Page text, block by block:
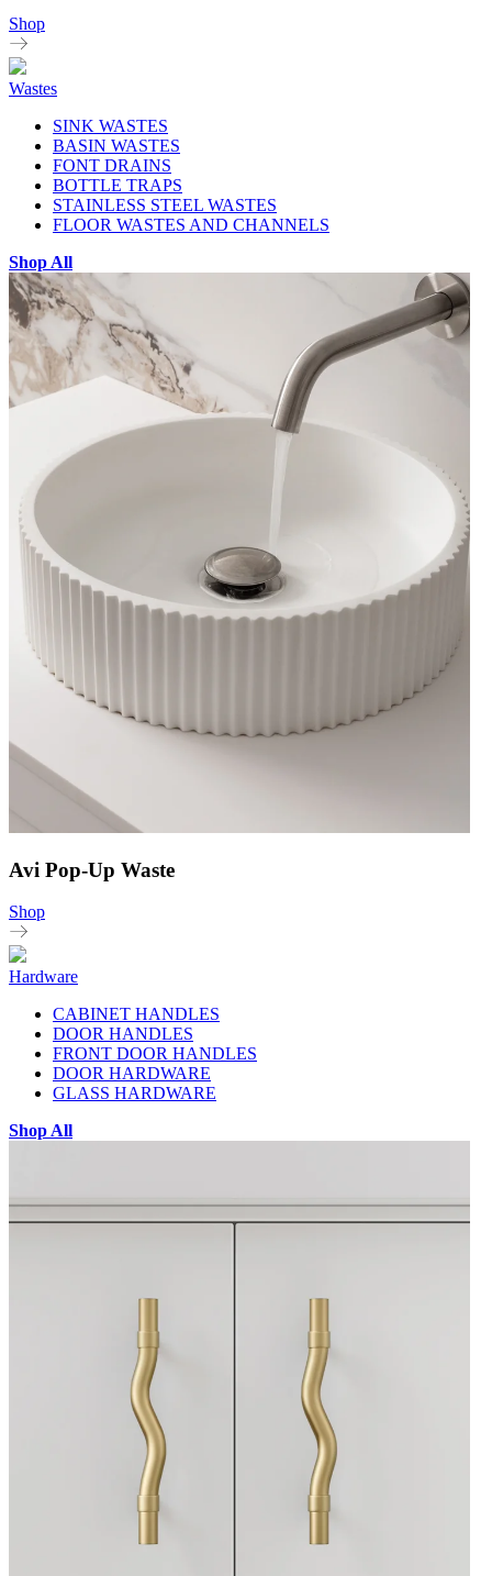
Shop
Wastes
SINK WASTES
BASIN WASTES
FONT DRAINS
BOTTLE TRAPS
STAINLESS STEEL WASTES
FLOOR WASTES AND CHANNELS
Shop All
Avi Pop-Up Waste
Shop
Hardware
CABINET HANDLES
DOOR HANDLES
FRONT DOOR HANDLES
DOOR HARDWARE
GLASS HARDWARE
Shop All